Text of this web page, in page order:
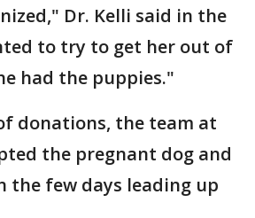
Dr. Kelli said in the
to try to get her out of
had the puppies."
donations, the team at
the pregnant dog and
the few days leading up